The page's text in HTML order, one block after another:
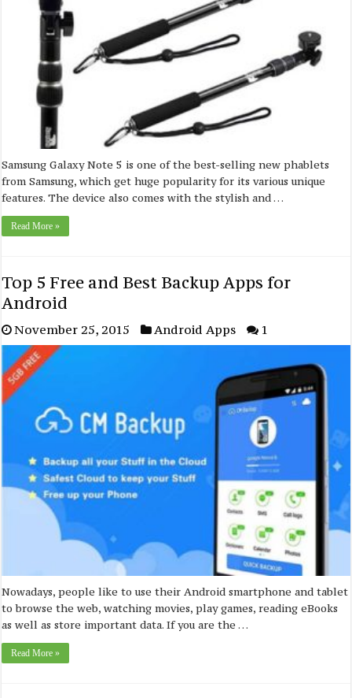
Samsung Galaxy Note 5 is one of the best-selling new phablets
from Samsung, which get huge popularity for its various unique
features. The device also comes with the stylish and …
Read More »
Top 5 Free and Best Backup Apps for
Android
November 25, 2015 Android Apps 1
Nowadays, people like to use their Android smartphone and tablet
to browse the web, watching movies, play games, reading eBooks
as well as store important data. If you are the …
Read More »